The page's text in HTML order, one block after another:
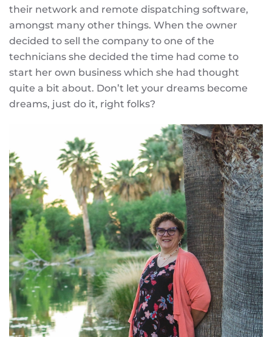
their network and remote dispatching software,
amongst many other things. When the owner
decided to sell the company to one of the
technicians she decided the time had come to
start her own business which she had thought
quite a bit about. Don’t let your dreams become
dreams, just do it, right folks?